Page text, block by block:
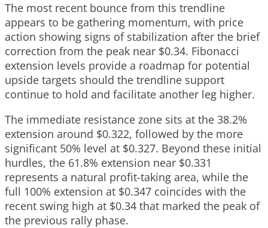
The most recent bounce from this trendline
appears to be gathering momentum, with price
action showing signs of stabilization after the brief
correction from the peak near $0.34. Fibonacci
extension levels provide a roadmap for potential
upside targets should the trendline support
continue to hold and facilitate another leg higher.
The immediate resistance zone sits at the 38.2%
extension around $0.322, followed by the more
significant 50% level at $0.327. Beyond these initial
hurdles, the 61.8% extension near $0.331
represents a natural profit-taking area, while the
full 100% extension at $0.347 coincides with the
recent swing high at $0.34 that marked the peak of
the previous rally phase.